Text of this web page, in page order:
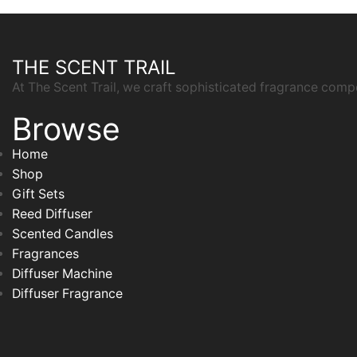
THE SCENT TRAIL
At The Scent Trail, we craft sophisticated fragrance
Browse
Home
Shop
Gift Sets
Reed Diffuser
Scented Candles
Fragrances
Diffuser Machine
Diffuser Fragrance